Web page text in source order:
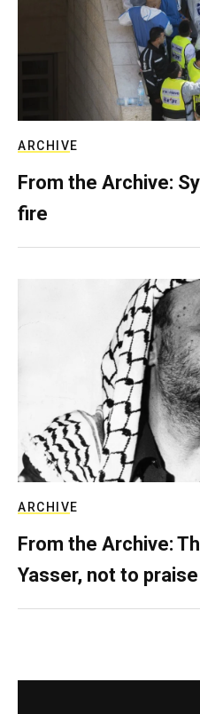
ARCHIVE
From the Archive:
fire
ARCHIVE
From the Archive:
Yasser, not to